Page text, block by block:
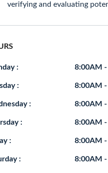
verifying and evaluating
: 8:00AM -
: 8:00AM -
: 8:00AM -
: 8:00AM -
: 8:00AM -
: 8:00AM -